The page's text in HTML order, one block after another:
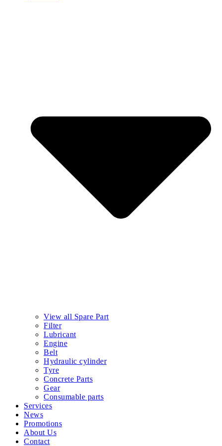
View all Spare Part
Filter
Lubricant
Engine
Belt
Hydraulic cylinder
Tyre
Concrete Parts
Gear
Consumable parts
Services
News
Promotions
About Us
Contact